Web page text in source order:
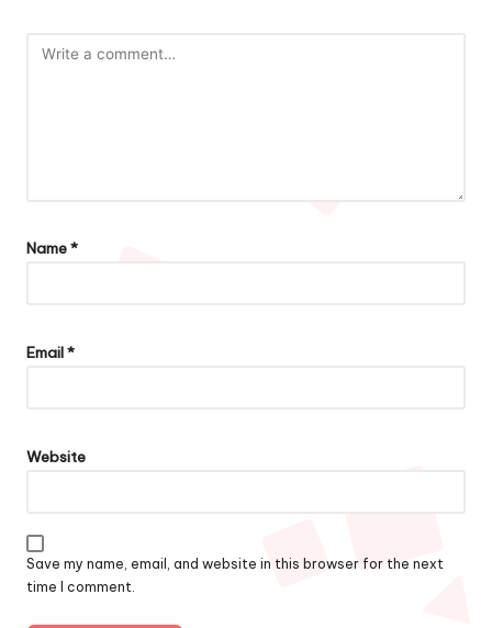
Name*
Email*
Website
Save my name, email, and website in this browser for the next
time I comment.